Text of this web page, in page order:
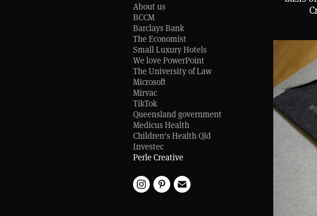
About us
BCCM
Barclays Bank
The Economist
Small Luxury Hotels
We love PowerPoint
The University of Law
Microsoft
Mirvac
TikTok
Queensland government
Medicus Health
Children's Health Qld
Investec
Perle Creative